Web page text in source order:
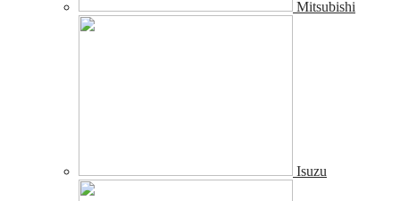
Mitsubishi
Isuzu